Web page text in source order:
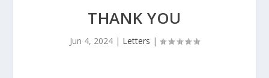
THANK YOU
Jun 4, 2024 | Letters |